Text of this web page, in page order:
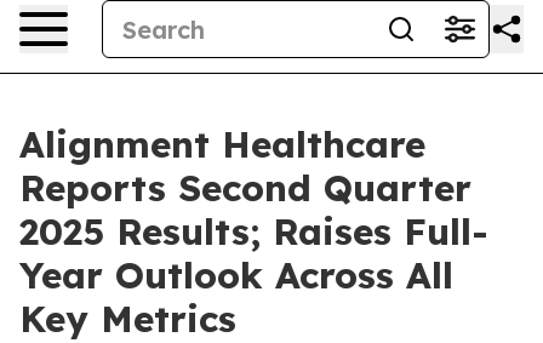
Alignment Healthcare
Reports Second Quarter
2025 Results; Raises Full-
Year Outlook Across All
Key Metrics